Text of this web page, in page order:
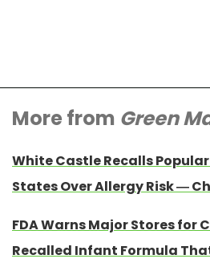
More from Green
White Castle Recalls
States Over Allergy Risk —
FDA Warns Major Stores for
Recalled Infant Formula